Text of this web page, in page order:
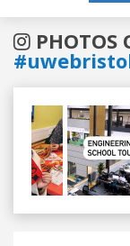
PHOTOS
Previous